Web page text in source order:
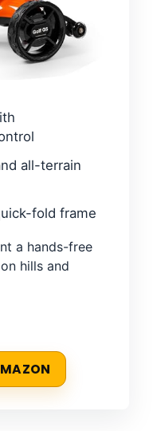
all-terrain
fold frame
a hands-free
hills and